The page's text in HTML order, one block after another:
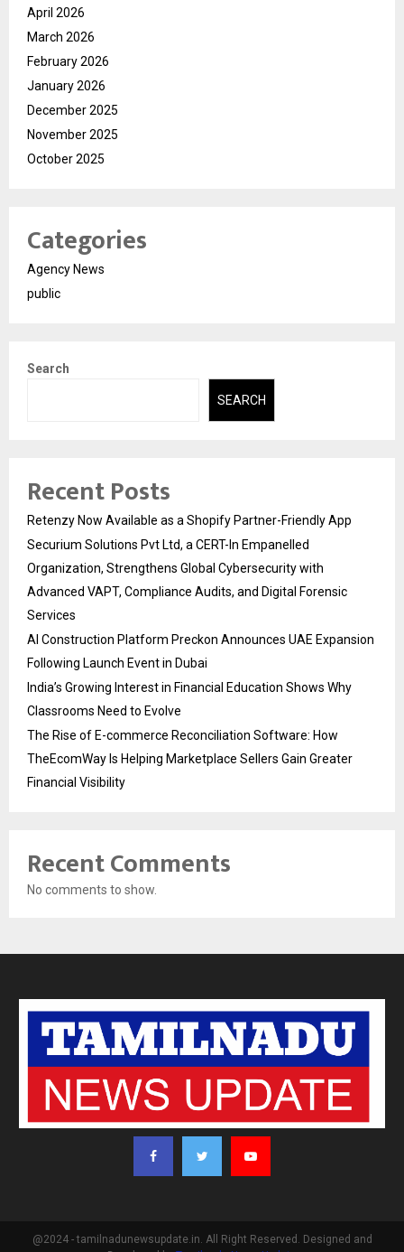
April 2026
March 2026
February 2026
January 2026
December 2025
November 2025
October 2025
Categories
Agency News
public
Search
SEARCH
Recent Posts
Retenzy Now Available as a Shopify Partner-Friendly App
Securium Solutions Pvt Ltd, a CERT-In Empanelled
Organization, Strengthens Global Cybersecurity with
Advanced VAPT, Compliance Audits, and Digital Forensic
Services
AI Construction Platform Preckon Announces UAE Expansion
Following Launch Event in Dubai
India’s Growing Interest in Financial Education Shows Why
Classrooms Need to Evolve
The Rise of E-commerce Reconciliation Software: How
TheEcomWay Is Helping Marketplace Sellers Gain Greater
Financial Visibility
Recent Comments
No comments to show.
@2024 - tamilnadunewsupdate.in. All Right Reserved. Designed and